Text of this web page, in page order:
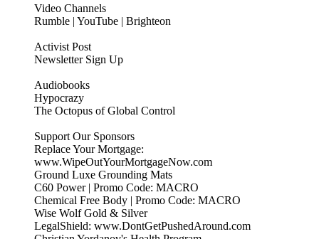
Video Channels
Rumble | YouTube | Brighteon
Activist Post
Newsletter Sign Up
Audiobooks
Hypocrazy
The Octopus of Global Control
Support Our Sponsors
Replace Your Mortgage:
www.WipeOutYourMortgageNow.com
Ground Luxe Grounding Mats
C60 Power | Promo Code: MACRO
Chemical Free Body | Promo Code: MACRO
Wise Wolf Gold & Silver
LegalShield: www.DontGetPushedAround.com